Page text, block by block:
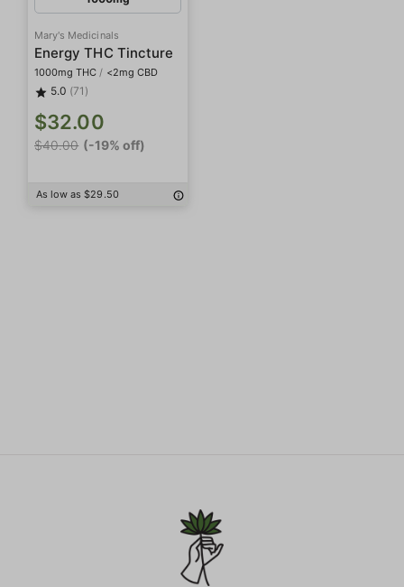
Mary's Medicinals
Energy THC Tincture
1000mg THC / <2mg CBD
5.0 (71)
$32.00
$40.00 (-19% off)
As low as $29.50